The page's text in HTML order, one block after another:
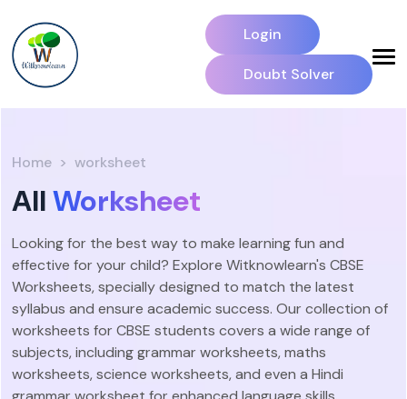
Login
Doubt Solver
Home worksheet
AllWorksheet
Looking for the best way to make learning fun and
effective for your child? Explore Witknowlearn's CBSE
Worksheets, specially designed to match the latest
syllabus and ensure academic success. Our collection of
worksheets for CBSE students covers a wide range of
subjects, including grammar worksheets, maths
worksheets, science worksheets, and even a Hindi